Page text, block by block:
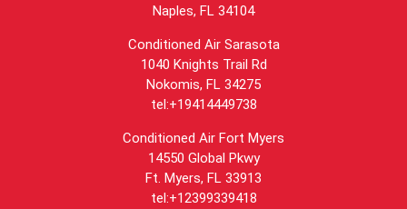
Naples, FL 34104
Conditioned Air Sarasota
1040 Knights Trail Rd
Nokomis, FL 34275
tel:+19414449738
Conditioned Air Fort Myers
14550 Global Pkwy
Ft. Myers, FL 33913
tel:+12399339418